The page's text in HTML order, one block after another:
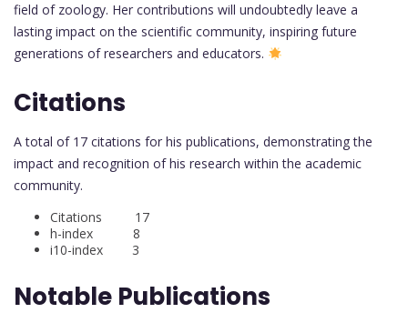
field of zoology. Her contributions will undoubtedly leave a
lasting impact on the scientific community, inspiring future
generations of researchers and educators.
Citations
A total of 17 citations for his publications, demonstrating the
impact and recognition of his research within the academic
community.
Citations 17
h-index 8
i10-index 3
Notable Publications